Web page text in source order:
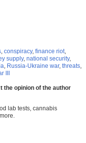
conspiracy, finance riot
supply, national security,
Russia-Ukraine war, threats
III
the opinion of the author
lab tests, cannabis